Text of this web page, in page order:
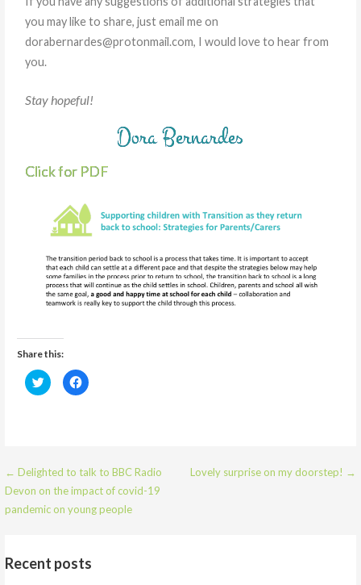
you may like to share, just email me on
dorabernardes@protonmail.com, I would love to hear from
you.
Stay hopeful!
Dora Bernardes
Click for PDF
Share this:
C
l
a
r
e
o
n
T
e
C
l
a
r
e
o
n
F
o
← Delighted to talk to BBC Radio
Devon on the impact of covid-19
pandemic on young people
Lovely surprise on my doorstep! →
Recent posts